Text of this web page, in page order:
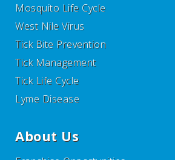
Mosquito Life Cycle
West Nile Virus
Tick Bite Prevention
Tick Management
Tick Life Cycle
Lyme Disease
About Us